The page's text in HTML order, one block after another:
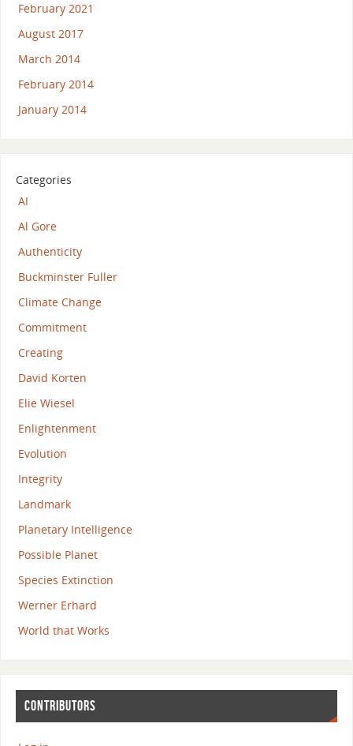
February 2021
August 2017
March 2014
February 2014
January 2014
Categories
AI
Al Gore
Authenticity
Buckminster Fuller
Climate Change
Commitment
Creating
David Korten
Elie Wiesel
Enlightenment
Evolution
Integrity
Landmark
Planetary Intelligence
Possible Planet
Species Extinction
Werner Erhard
World that Works
CONTRIBUTORS